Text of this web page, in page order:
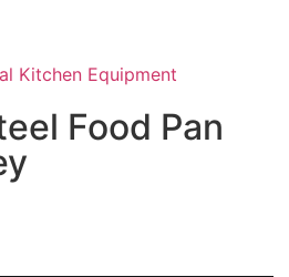
Kitchen Equipment
Food Pan